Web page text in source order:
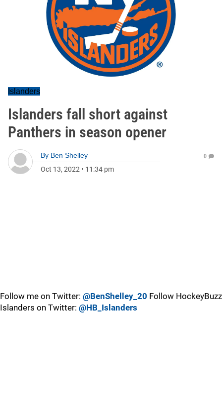
Islanders
Islanders fall short against
Panthers in season opener
By Ben Shelley
Oct 13, 2022 • 11:34 pm
0
Follow me on Twitter: @BenShelley_20 Follow HockeyBuzz
Islanders on Twitter: @HB_Islanders